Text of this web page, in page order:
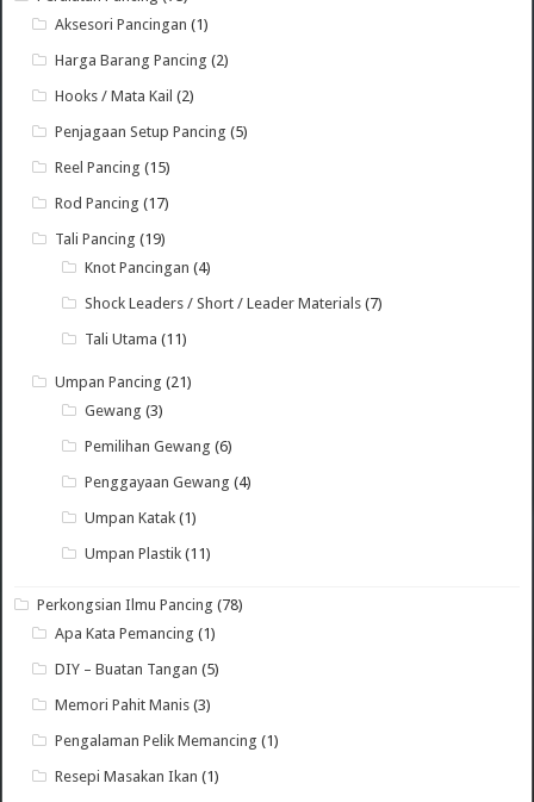
Aksesori Pancingan (1)
Harga Barang Pancing (2)
Hooks / Mata Kail (2)
Penjagaan Setup Pancing (5)
Reel Pancing (15)
Rod Pancing (17)
Tali Pancing (19)
Knot Pancingan (4)
Shock Leaders / Short / Leader Materials (7)
Tali Utama (11)
Umpan Pancing (21)
Gewang (3)
Pemilihan Gewang (6)
Penggayaan Gewang (4)
Umpan Katak (1)
Umpan Plastik (11)
Perkongsian Ilmu Pancing (78)
Apa Kata Pemancing (1)
DIY – Buatan Tangan (5)
Memori Pahit Manis (3)
Pengalaman Pelik Memancing (1)
Resepi Masakan Ikan (1)